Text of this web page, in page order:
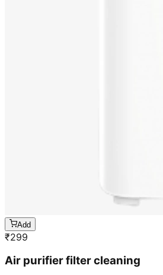
Add
₹299
Air purifier filter cleaning